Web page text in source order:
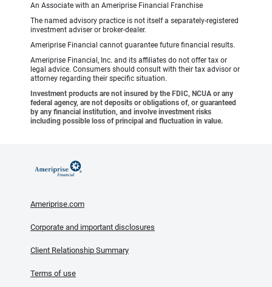
An Associate with an Ameriprise Financial Franchise
The named advisory practice is not itself a separately-registered
investment adviser or broker-dealer.
Ameriprise Financial cannot guarantee future financial results.
Ameriprise Financial, Inc. and its affiliates do not offer tax or
legal advice. Consumers should consult with their tax advisor or
attorney regarding their specific situation.
Investment products are not insured by the FDIC, NCUA or any
federal agency, are not deposits or obligations of, or guaranteed
by any financial institution, and involve investment risks
including possible loss of principal and fluctuation in value.
Ameriprise.com
Corporate and important disclosures
Client Relationship Summary
Terms of use